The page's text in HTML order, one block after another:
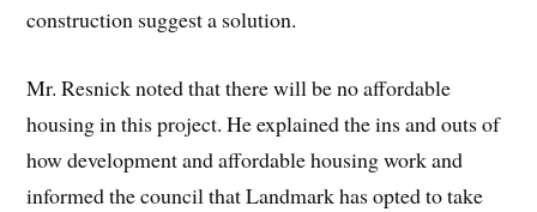
construction suggest a solution.
Mr. Resnick noted that there will be no affordable
housing in this project. He explained the ins and outs of
how development and affordable housing work and
informed the council that Landmark has opted to take